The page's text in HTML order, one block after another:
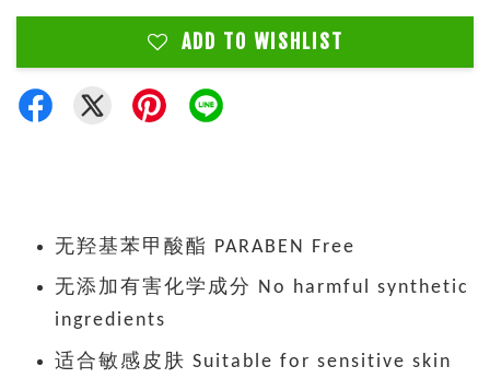
ADD TO WISHLIST
无羟基苯甲酸酯 PARABEN Free
无添加有害化学成分 No harmful synthetic
ingredients
适合敏感皮肤 Suitable for sensitive skin